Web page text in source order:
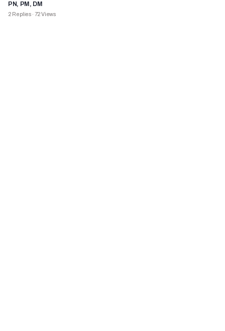
PN, PM, DM
2 Replies · 72Views